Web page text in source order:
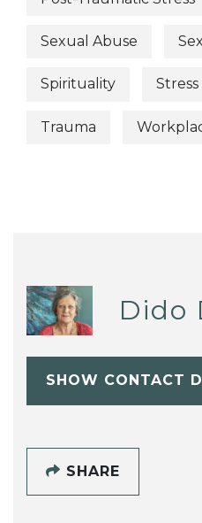
Sexual Abuse
Spirituality Stress
Trauma
Dido
SHOW CONTACT
SHARE